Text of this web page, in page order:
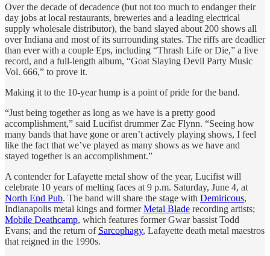
Over the decade of decadence (but not too much to endanger their
day jobs at local restaurants, breweries and a leading electrical
supply wholesale distributor), the band slayed about 200 shows all
over Indiana and most of its surrounding states. The riffs are deadlier
than ever with a couple Eps, including “Thrash Life or Die,” a live
record, and a full-length album, “Goat Slaying Devil Party Music
Vol. 666,” to prove it.
Making it to the 10-year hump is a point of pride for the band.
“Just being together as long as we have is a pretty good
accomplishment,” said Lucifist drummer Zac Flynn. “Seeing how
many bands that have gone or aren’t actively playing shows, I feel
like the fact that we’ve played as many shows as we have and
stayed together is an accomplishment.”
A contender for Lafayette metal show of the year, Lucifist will
celebrate 10 years of melting faces at 9 p.m. Saturday, June 4, at
North End Pub. The band will share the stage with Demiricous,
Indianapolis metal kings and formerMetal Blade recording artists;
Mobile Deathcamp, which features former Gwar bassist Todd
Evans; and the return of Sarcophagy, Lafayette death metal maestros
that reigned in the 1990s.